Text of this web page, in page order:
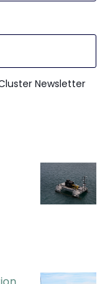
Newsletter